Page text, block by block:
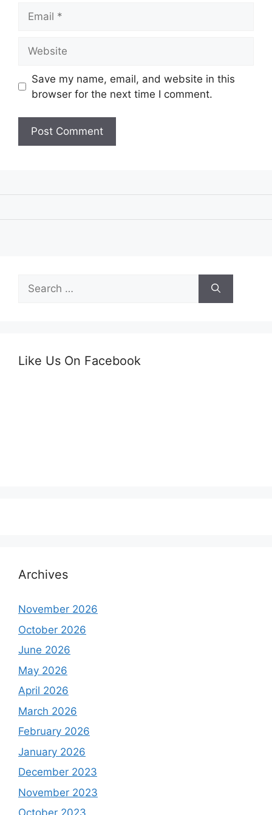
Save my name, email, and website in this
browser for the next time I comment.
Search
for:
Like Us On Facebook
Archives
November 2026
October 2026
June 2026
May 2026
April 2026
March 2026
February 2026
January 2026
December 2023
November 2023
October 2023